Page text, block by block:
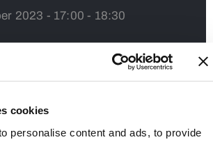
cookies
personalise content and ads, to provide
2023 - 17:00 - 18:30